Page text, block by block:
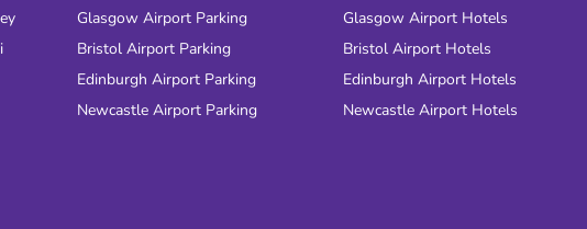
Glasgow Airport Parking
Bristol Airport Parking
Edinburgh Airport Parking
Newcastle Airport Parking
Glasgow Airport Hotels
Bristol Airport Hotels
Edinburgh Airport Hotels
Newcastle Airport Hotels